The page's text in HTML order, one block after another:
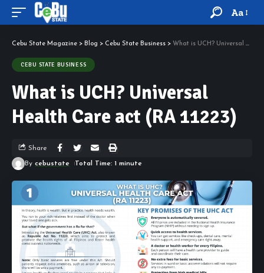
Aa
Cebu State Magazine > Blog > Cebu State Business > What is UCH? Universal Health Care act (RA 11223)
CEBU STATE BUSINESS
What is UCH? Universal
Health Care act (RA 11223)
By cebustate Total Time: 1 minute
Share